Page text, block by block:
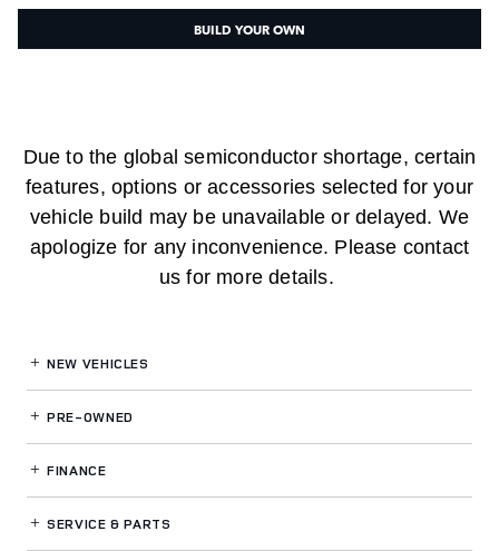
BUILD YOUR OWN
Due to the global semiconductor shortage, certain
features, options or accessories selected for your
vehicle build may be unavailable or delayed. We
apologize for any inconvenience. Please contact
us for more details.
NEW VEHICLES
PRE-OWNED
FINANCE
SERVICE& PARTS